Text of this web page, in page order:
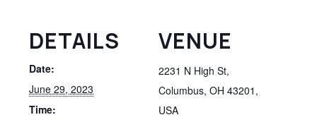
DETAILS
Date:
June 29, 2023
Time:
VENUE
2231 N High St,
Columbus, OH 43201,
USA